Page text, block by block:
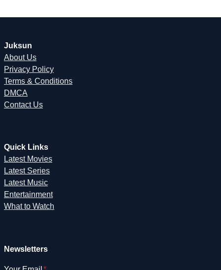
Juksun
About Us
Privacy Policy
Terms & Conditions
DMCA
Contact Us
Quick Links
Latest Movies
Latest Series
Latest Music
Entertainment
What to Watch
Newsletters